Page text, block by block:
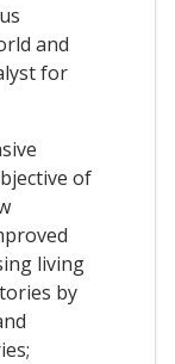
and
for
of
living
by